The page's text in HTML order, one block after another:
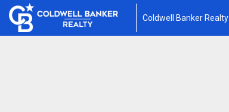
Coldwell Banker Realty